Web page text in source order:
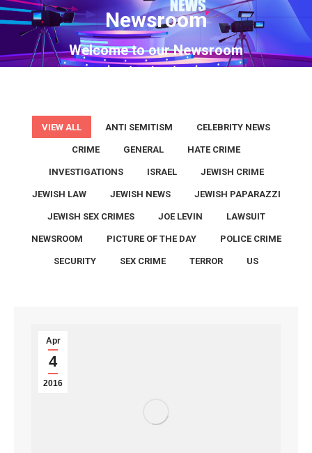
Newsroom
Welcome to our Newsroom
You are here:
VIEW ALL ANTI SEMITISM CELEBRITY NEWS
CRIME GENERAL HATE CRIME
INVESTIGATIONS ISRAEL JEWISH CRIME
JEWISH LAW JEWISH NEWS JEWISH PAPARAZZI
JEWISH SEX CRIMES JOE LEVIN LAWSUIT
NEWSROOM PICTURE OF THE DAY POLICE CRIME
SECURITY SEX CRIME TERROR US
Apr
4
2016